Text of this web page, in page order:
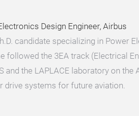
Design Engineer, Airbus
candidate specializing in Power
followed the 3EA track (Electrical
and the LAPLACE laboratory on
drive systems for future aviation.